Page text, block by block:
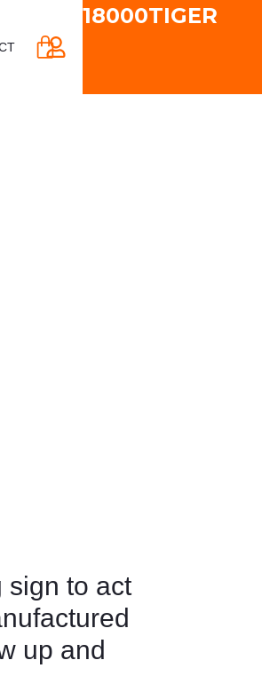
CART
18000TIGER
sign to act
up and